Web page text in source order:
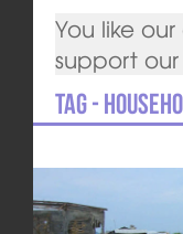
You like
support
Tag -